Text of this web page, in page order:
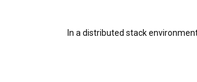
In a distributed stack